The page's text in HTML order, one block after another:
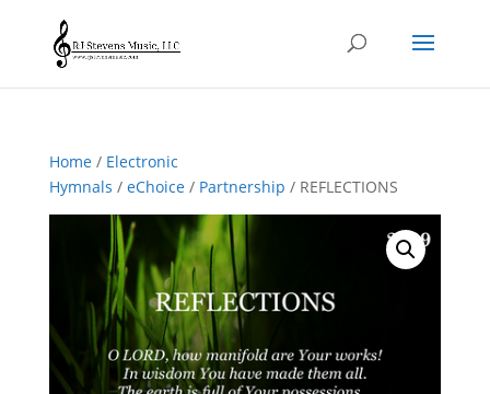
Home/ Electronic
Hymnals / eChoice/ Partnership / REFLECTIONS